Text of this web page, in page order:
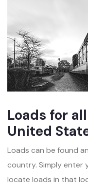
Loads for
United
Loads can be found
country. Simply enter
locate loads in that